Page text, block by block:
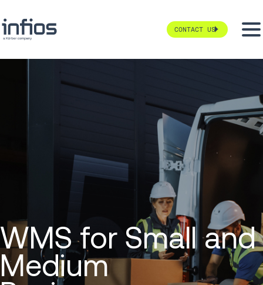
CONTACT US
WMS for Small and
Medium